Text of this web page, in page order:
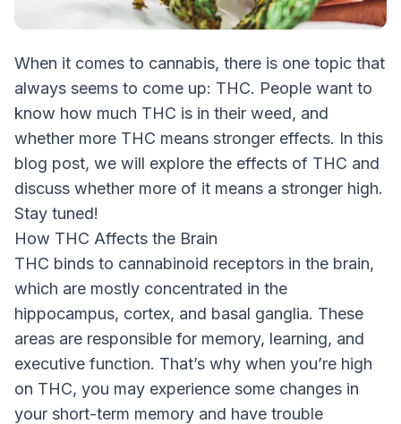
When it comes to cannabis, there is one topic that
always seems to come up: THC. People want to
know how much THC is in their weed, and
whether more THC means stronger effects. In this
blog post, we will explore the effects of THC and
discuss whether more of it means a stronger high.
Stay tuned!
How THC Affects the Brain
THC binds to cannabinoid receptors in the brain,
which are mostly concentrated in the
hippocampus, cortex, and basal ganglia. These
areas are responsible for memory, learning, and
executive function. That’s why when you’re high
on THC, you may experience some changes in
your short-term memory and have trouble